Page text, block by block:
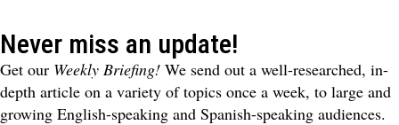
Never miss an update!
Get our Weekly Briefing! We send out a well-researched, in-
depth article on a variety of topics once a week, to large and
growing English-speaking and Spanish-speaking audiences.